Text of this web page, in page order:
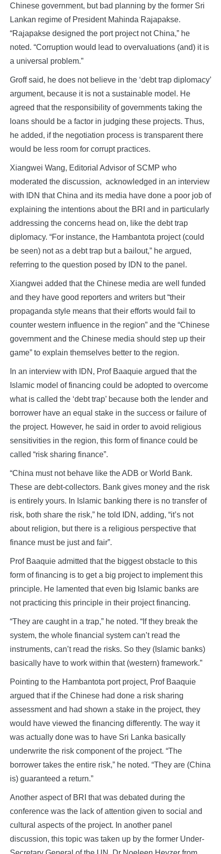
Chinese government, but bad planning by the former Sri
Lankan regime of President Mahinda Rajapakse.
“Rajapakse designed the port project not China,” he
noted. “Corruption would lead to overvaluations (and) it is
a universal problem.”
Groff said, he does not believe in the ‘debt trap diplomacy’
argument, because it is not a sustainable model. He
agreed that the responsibility of governments taking the
loans should be a factor in judging these projects. Thus,
he added, if the negotiation process is transparent there
would be less room for corrupt practices.
Xiangwei Wang, Editorial Advisor of SCMP who
moderated the discussion, acknowledged in an interview
with IDN that China and its media have done a poor job of
explaining the intentions about the BRI and in particularly
addressing the concerns head on, like the debt trap
diplomacy. “For instance, the Hambantota project (could
be seen) not as a debt trap but a bailout,” he argued,
referring to the question posed by IDN to the panel.
Xiangwei added that the Chinese media are well funded
and they have good reporters and writers but “their
propaganda style means that their efforts would fail to
counter western influence in the region” and the “Chinese
government and the Chinese media should step up their
game” to explain themselves better to the region.
In an interview with IDN, Prof Baaquie argued that the
Islamic model of financing could be adopted to overcome
what is called the ‘debt trap’ because both the lender and
borrower have an equal stake in the success or failure of
the project. However, he said in order to avoid religious
sensitivities in the region, this form of finance could be
called “risk sharing finance”.
“China must not behave like the ADB or World Bank.
These are debt-collectors. Bank gives money and the risk
is entirely yours. In Islamic banking there is no transfer of
risk, both share the risk,” he told IDN, adding, “it’s not
about religion, but there is a religious perspective that
finance must be just and fair”.
Prof Baaquie admitted that the biggest obstacle to this
form of financing is to get a big project to implement this
principle. He lamented that even big Islamic banks are
not practicing this principle in their project financing.
“They are caught in a trap,” he noted. “If they break the
system, the whole financial system can’t read the
instruments, can’t read the risks. So they (Islamic banks)
basically have to work within that (western) framework.”
Pointing to the Hambantota port project, Prof Baaquie
argued that if the Chinese had done a risk sharing
assessment and had shown a stake in the project, they
would have viewed the financing differently. The way it
was actually done was to have Sri Lanka basically
underwrite the risk component of the project. “The
borrower takes the entire risk,” he noted. “They are (China
is) guaranteed a return.”
Another aspect of BRI that was debated during the
conference was the lack of attention given to social and
cultural aspects of the project. In another panel
discussion, this topic was taken up by the former Under-